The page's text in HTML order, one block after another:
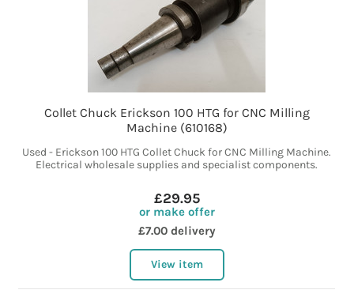
Collet Chuck Erickson 100 HTG for CNC Milling
Machine (610168)
Used - Erickson 100 HTG Collet Chuck for CNC Milling Machine.
Electrical wholesale supplies and specialist components.
£29.95
or make offer
£7.00 delivery
View item